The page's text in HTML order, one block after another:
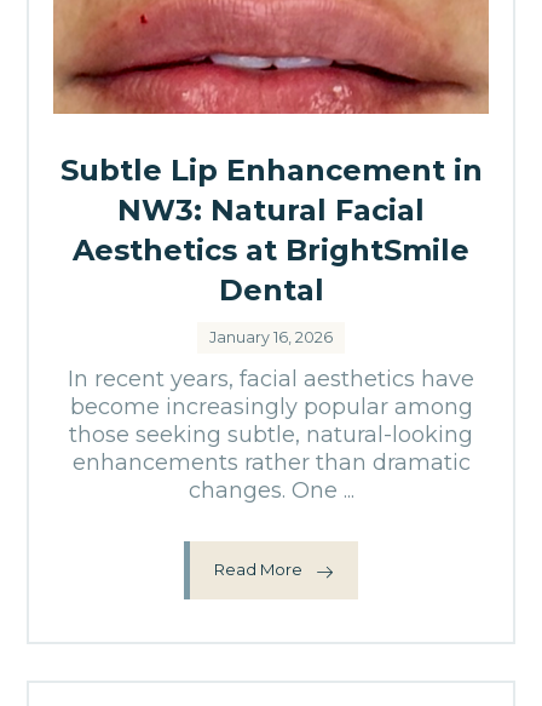
Subtle Lip Enhancement in
NW3: Natural Facial
Aesthetics at BrightSmile
Dental
January 16, 2026
In recent years, facial aesthetics have
become increasingly popular among
those seeking subtle, natural-looking
enhancements rather than dramatic
changes. One ...
Read More